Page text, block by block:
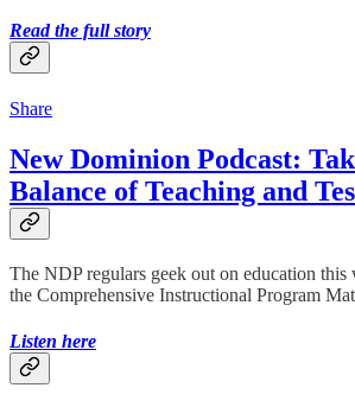
Read the full story
Share
New Dominion Podcast:
Balance of Teaching and
The NDP regulars geek out on education
the Comprehensive Instructional Program
Listen here